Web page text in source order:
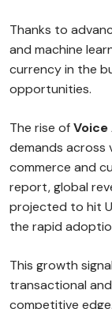
Thanks to
and machine
currency in the
opportunities.
The rise ofVoice
demands across
commerce and
report, global
projected to hit
the rapid
This growth
transactional
competitive